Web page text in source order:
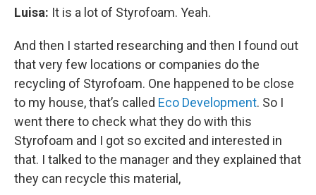
Luisa: It is a lot of Styrofoam. Yeah.
And then I started researching and then I found out
that very few locations or companies do the
recycling of Styrofoam. One happened to be close
to my house, that’s called Eco Development. So I
went there to check what they do with this
Styrofoam and I got so excited and interested in
that. I talked to the manager and they explained that
they can recycle this material,